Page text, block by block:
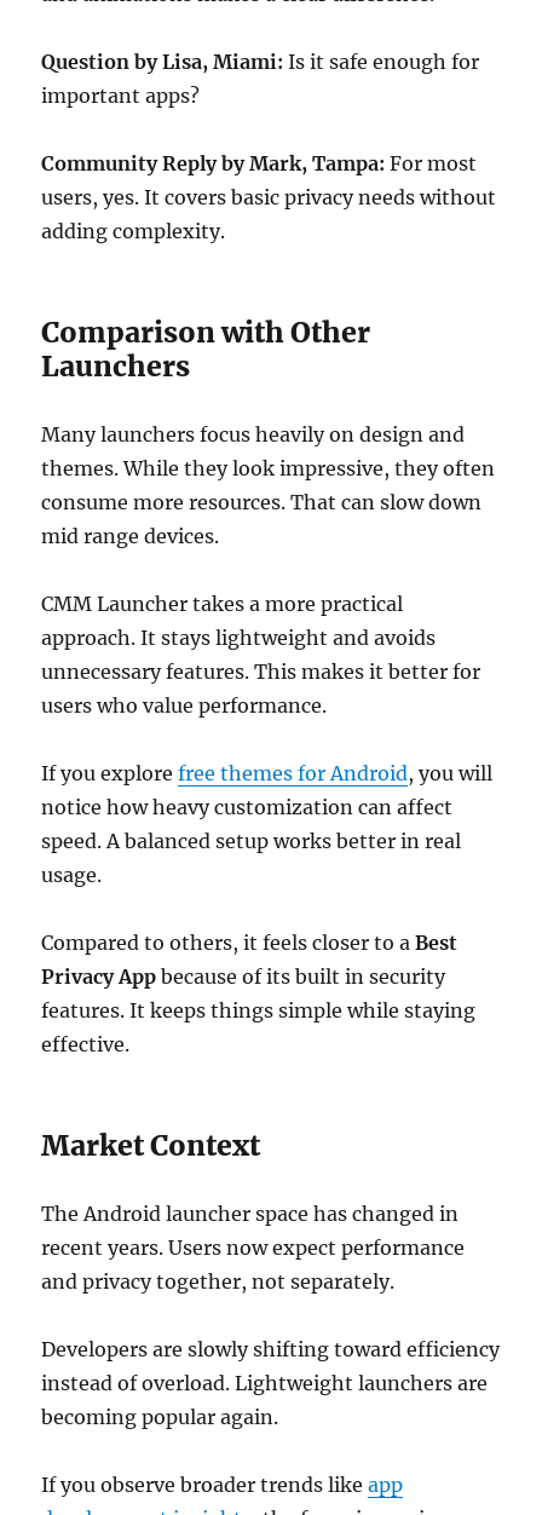
Question by Lisa, Miami: Is it safe enough for
important apps?
Community Reply by Mark, Tampa: For most
users, yes. It covers basic privacy needs without
adding complexity.
Comparison with Other
Launchers
Many launchers focus heavily on design and
themes. While they look impressive, they often
consume more resources. That can slow down
mid range devices.
CMM Launcher takes a more practical
approach. It stays lightweight and avoids
unnecessary features. This makes it better for
users who value performance.
If you explorefree themes for Android, you will
notice how heavy customization can affect
speed. A balanced setup works better in real
usage.
Compared to others, it feels closer to aBest
Privacy App because of its built in security
features. It keeps things simple while staying
effective.
Market Context
The Android launcher space has changed in
recent years. Users now expect performance
and privacy together, not separately.
Developers are slowly shifting toward efficiency
instead of overload. Lightweight launchers are
becoming popular again.
If you observe broader trends likeapp